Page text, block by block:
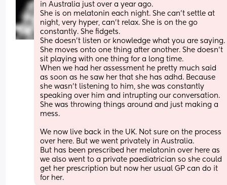
in Australia just over a year ago.
She is on melatonin each night. She can't settle at
night, very hyper, can't relax. She is on the go
constantly. She fidgets.
She moves onto one thing after another. She doesn't
sit playing with one thing for a long time.
When we had her assessment he pretty much said
as soon as he saw her that she has adhd. Because
she wasn't listening to him, she was constantly
speaking over him and intrupting our conversation.
She was throwing things around and just making a
mess.
We now live back in the UK. Not sure on the process
over here. But we went privately in Australia.
But has been prescribed her melatonin over here as
we also went to a private paediatrician so she could
get her prescription but now her usual GP can do it
for her.